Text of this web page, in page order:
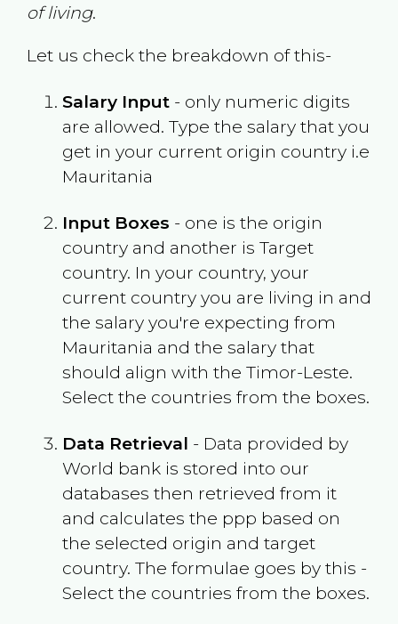
of living.
Let us check the breakdown of this-
Salary Input- only numeric digits
are allowed. Type the salary that you
get in your current origin country i.e
Mauritania
Input Boxes - one is the origin
country and another is Target
country. In your country, your
current country you are living in and
the salary you're expecting from
Mauritania and the salary that
should align with the Timor-Leste.
Select the countries from the boxes.
Data Retrieval - Data provided by
World bank is stored into our
databases then retrieved from it
and calculates the ppp based on
the selected origin and target
country. The formulae goes by this -
Select the countries from the boxes.